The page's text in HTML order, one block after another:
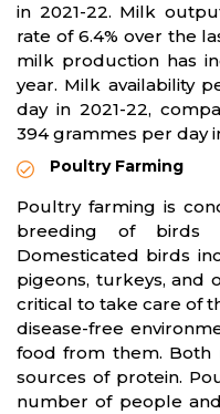
in 2021-22. Milk
rate of 6.4% over the
milk production has
year. Milk availability
day in 2021-22,
394 grammes per day
Poultry Farming
Poultry farming is
breeding of birds
Domesticated birds
pigeons, turkeys, and
critical to take care of
disease-free
food from them. Both
sources of protein.
number of people